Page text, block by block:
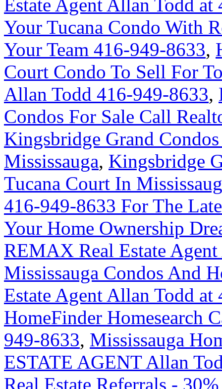
Estate Agent Allan Todd at
Your Tucana Condo With
Your Team 416-949-8633,
Court Condo To Sell For
Allan Todd 416-949-8633,
Condos For Sale Call
Kingsbridge Grand
Mississauga, Kingsbridge
Tucana Court In
416-949-8633 For The
Your Home Ownership
REMAX Real Estate
Mississauga Condos And
Estate Agent Allan Todd at
HomeFinder Homesearch
949-8633, Mississauga
ESTATE AGENT Allan
Real Estate Referrals -